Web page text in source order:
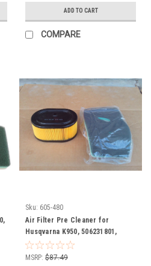
ADD TO CART
COMPARE
Sku: 605-480
Air Filter Pre Cleaner for
Husqvarna K950, 506231801,
506231802, 506231901, 531031498
chainsaw, ring saw, cut off saw
MSRP: $87.49